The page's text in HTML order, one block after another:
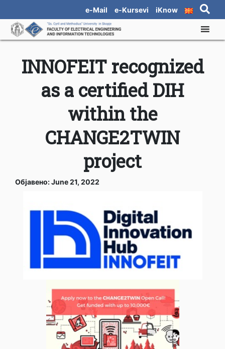
e-Mail e-Kursevi iKnow
INNOFEIT recognized
as a certified DIH
within the
CHANGE2TWIN
project
Објавено: June 21, 2022